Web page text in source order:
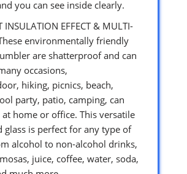
you can see inside clearly.
INSULATION EFFECT & MULTI-
These environmentally friendly
are shatterproof and can
occasions,
hiking, picnics, beach,
party, patio, camping, can
at home or office. This versatile
glass is perfect for any type of
alcohol to non-alcohol drinks,
juice, coffee, water, soda,